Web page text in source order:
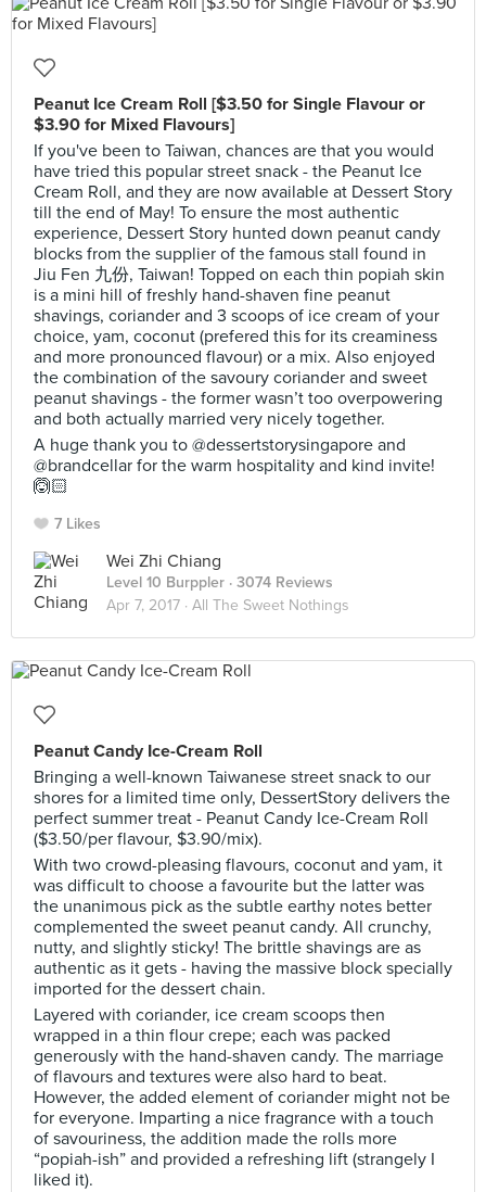
Peanut Ice Cream Roll [$3.50 for Single Flavour or
$3.90 for Mixed Flavours]
If you've been to Taiwan, chances are that you would
have tried this popular street snack - the Peanut Ice
Cream Roll, and they are now available at Dessert Story
till the end of May! To ensure the most authentic
experience, Dessert Story hunted down peanut candy
blocks from the supplier of the famous stall found in
Jiu Fen 九份, Taiwan! Topped on each thin popiah skin
is a mini hill of freshly hand-shaven fine peanut
shavings, coriander and 3 scoops of ice cream of your
choice, yam, coconut (prefered this for its creaminess
and more pronounced flavour) or a mix. Also enjoyed
the combination of the savoury coriander and sweet
peanut shavings - the former wasn’t too overpowering
and both actually married very nicely together.
A huge thank you to @dessertstorysingapore and
@brandcellar for the warm hospitality and kind invite!
🙆🏻
7 Likes
Wei Zhi Chiang
Level 10 Burppler · 3074 Reviews
Apr 7, 2017 · All The Sweet Nothings
Peanut Candy Ice-Cream Roll
Bringing a well-known Taiwanese street snack to our
shores for a limited time only, DessertStory delivers the
perfect summer treat - Peanut Candy Ice-Cream Roll
($3.50/per flavour, $3.90/mix).
With two crowd-pleasing flavours, coconut and yam, it
was difficult to choose a favourite but the latter was
the unanimous pick as the subtle earthy notes better
complemented the sweet peanut candy. All crunchy,
nutty, and slightly sticky! The brittle shavings are as
authentic as it gets - having the massive block specially
imported for the dessert chain.
Layered with coriander, ice cream scoops then
wrapped in a thin flour crepe; each was packed
generously with the hand-shaven candy. The marriage
of flavours and textures were also hard to beat.
However, the added element of coriander might not be
for everyone. Imparting a nice fragrance with a touch
of savouriness, the addition made the rolls more
“popiah-ish” and provided a refreshing lift (strangely I
liked it).